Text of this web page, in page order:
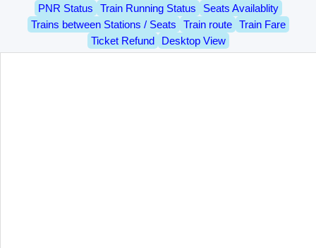
PNR Status Train Running Status
Seats Availablity
Trains between Stations / Seats
Train route
Train Fare
Ticket Refund
Desktop View